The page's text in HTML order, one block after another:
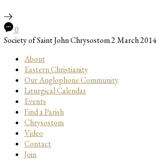
0
Society of Saint John Chrysostom2 March 2014
About
Eastern Christianity
Our Anglophone Community
Liturgical Calendar
Events
Find a Parish
Chrysostom
Video
Contact
Join